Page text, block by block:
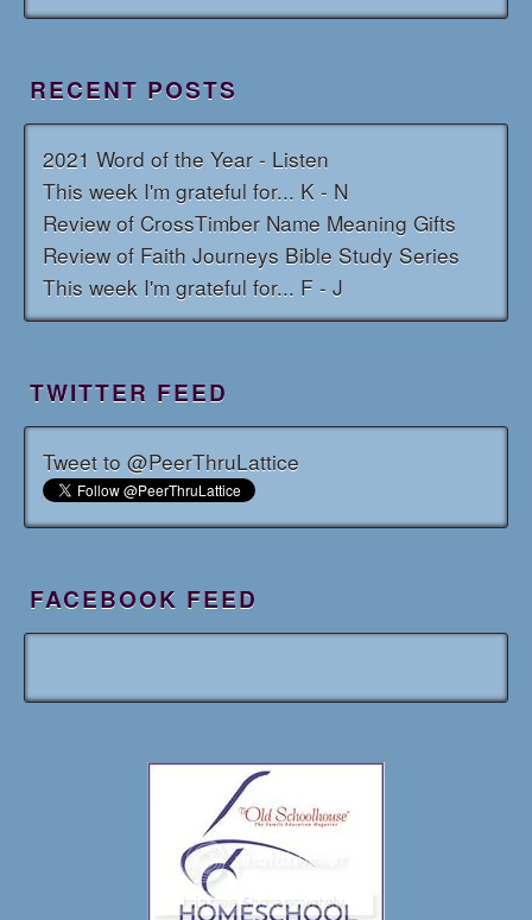
RECENT POSTS
2021 Word of the Year - Listen
This week I'm grateful for... K - N
Review of CrossTimber Name Meaning Gifts
Review of Faith Journeys Bible Study Series
This week I'm grateful for... F - J
TWITTER FEED
Tweet to @PeerThruLattice
FACEBOOK FEED